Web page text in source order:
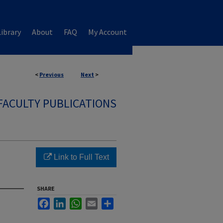
About FAQ My Account
< Previous Next >
PUBLICATIONS
Link to Full Text
SHARE
FacebookLinkedInWhatsApp
Email